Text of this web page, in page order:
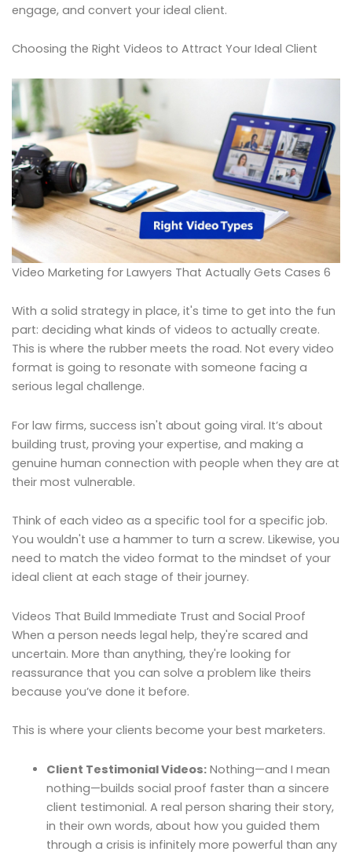
engage, and convert your ideal client.
Choosing the Right Videos to Attract Your Ideal Client
Video Marketing for Lawyers That Actually Gets Cases 6
With a solid strategy in place, it's time to get into the fun
part: deciding what kinds of videos to actually create.
This is where the rubber meets the road. Not every video
format is going to resonate with someone facing a
serious legal challenge.
For law firms, success isn't about going viral. It’s about
building trust, proving your expertise, and making a
genuine human connection with people when they are at
their most vulnerable.
Think of each video as a specific tool for a specific job.
You wouldn't use a hammer to turn a screw. Likewise, you
need to match the video format to the mindset of your
ideal client at each stage of their journey.
Videos That Build Immediate Trust and Social Proof
When a person needs legal help, they're scared and
uncertain. More than anything, they're looking for
reassurance that you can solve a problem like theirs
because you’ve done it before.
This is where your clients become your best marketers.
Client Testimonial Videos:Nothing—and I mean
nothing—builds social proof faster than a sincere
client testimonial. A real person sharing their story,
in their own words, about how you guided them
through a crisis is infinitely more powerful than any